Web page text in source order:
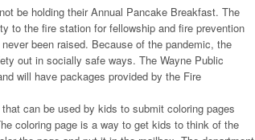
be holding their Annual Pancake Breakfast. The
to the fire station for fellowship and fire prevention
been raised. Because of the pandemic, the
out in socially safe ways. The Wayne Public
will have packages provided by the Fire
can be used by kids to submit coloring pages
coloring page is a way to get kids to think of the